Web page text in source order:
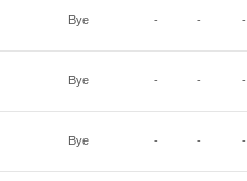
Bye - - -
Bye - - -
Bye - - -